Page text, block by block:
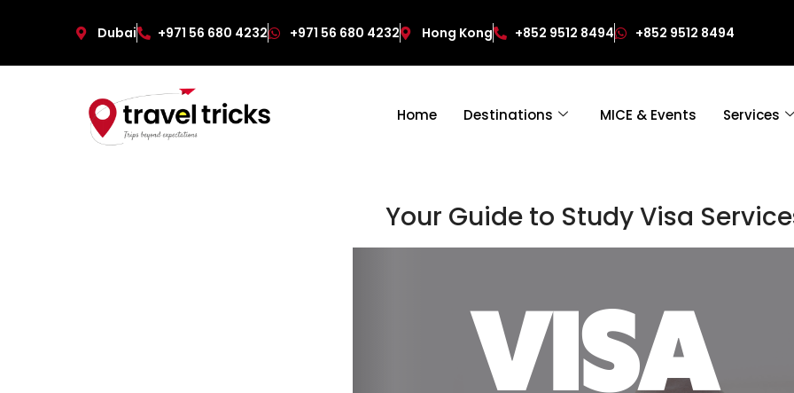
Dubai +971 56 680 4232 +971 56 680 4232 Hong Kong +852 9512 8494 +852 9512 8494
Home Destinations MICE & Events Services
Your Guide to Study Visa